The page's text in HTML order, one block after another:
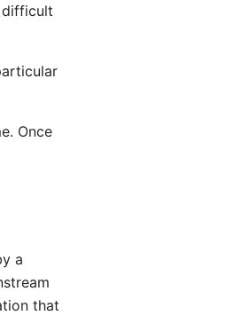
difficult
Once
a
that